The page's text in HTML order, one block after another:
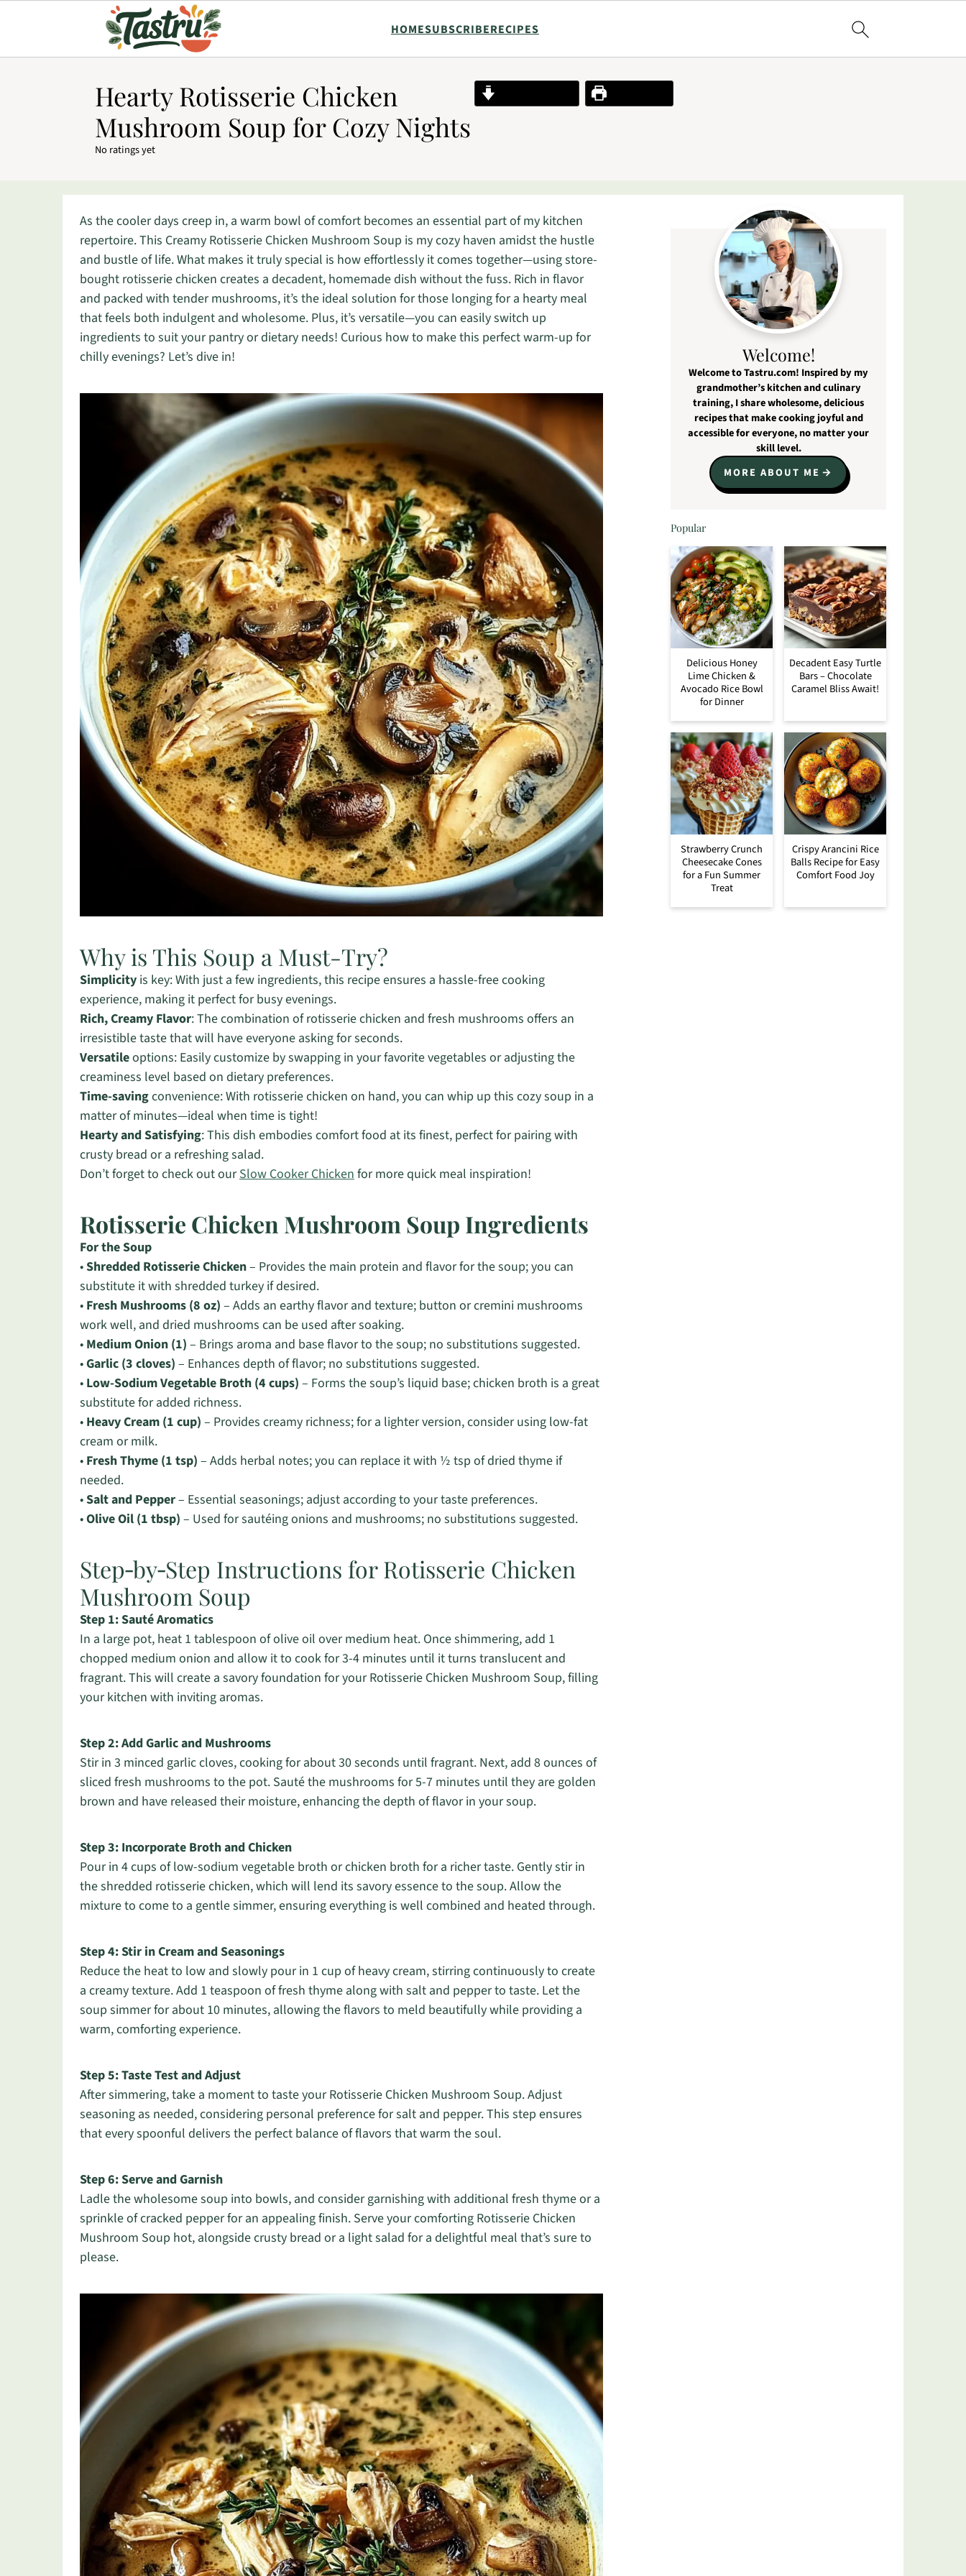
HOMESUBSCRIBERECIPES
Hearty Rotisserie Chicken
Mushroom Soup for Cozy Nights
No ratings yet
As the cooler days creep in, a warm bowl of comfort becomes an essential part of my kitchen
repertoire. This Creamy Rotisserie Chicken Mushroom Soup is my cozy haven amidst the hustle
and bustle of life. What makes it truly special is how effortlessly it comes together—using store-
bought rotisserie chicken creates a decadent, homemade dish without the fuss. Rich in flavor
and packed with tender mushrooms, it’s the ideal solution for those longing for a hearty meal
that feels both indulgent and wholesome. Plus, it’s versatile—you can easily switch up
ingredients to suit your pantry or dietary needs! Curious how to make this perfect warm-up for
chilly evenings? Let’s dive in!
Why is This Soup a Must-Try?
Simplicity is key: With just a few ingredients, this recipe ensures a hassle-free cooking
experience, making it perfect for busy evenings.
Rich, Creamy Flavor: The combination of rotisserie chicken and fresh mushrooms offers an
irresistible taste that will have everyone asking for seconds.
Versatileoptions: Easily customize by swapping in your favorite vegetables or adjusting the
creaminess level based on dietary preferences.
Time-savingconvenience: With rotisserie chicken on hand, you can whip up this cozy soup in a
matter of minutes—ideal when time is tight!
Hearty and Satisfying: This dish embodies comfort food at its finest, perfect for pairing with
crusty bread or a refreshing salad.
Don’t forget to check out ourSlow Cooker Chickenfor more quick meal inspiration!
Rotisserie Chicken Mushroom Soup Ingredients
For the Soup
•Shredded Rotisserie Chicken– Provides the main protein and flavor for the soup; you can
substitute it with shredded turkey if desired.
• Fresh Mushrooms (8 oz) – Adds an earthy flavor and texture; button or cremini mushrooms
work well, and dried mushrooms can be used after soaking.
• Medium Onion (1) – Brings aroma and base flavor to the soup; no substitutions suggested.
•Garlic (3 cloves) – Enhances depth of flavor; no substitutions suggested.
• Low-Sodium Vegetable Broth (4 cups) – Forms the soup’s liquid base; chicken broth is a great
substitute for added richness.
• Heavy Cream (1 cup) – Provides creamy richness; for a lighter version, consider using low-fat
cream or milk.
• Fresh Thyme (1 tsp) – Adds herbal notes; you can replace it with ½ tsp of dried thyme if
needed.
•Salt and Pepper– Essential seasonings; adjust according to your taste preferences.
•Olive Oil (1 tbsp) – Used for sautéing onions and mushrooms; no substitutions suggested.
Step‑by‑Step Instructions for Rotisserie Chicken
Mushroom Soup
Step 1: Sauté Aromatics
In a large pot, heat 1 tablespoon of olive oil over medium heat. Once shimmering, add 1
chopped medium onion and allow it to cook for 3-4 minutes until it turns translucent and
fragrant. This will create a savory foundation for your Rotisserie Chicken Mushroom Soup, filling
your kitchen with inviting aromas.
Step 2: Add Garlic and Mushrooms
Stir in 3 minced garlic cloves, cooking for about 30 seconds until fragrant. Next, add 8 ounces of
sliced fresh mushrooms to the pot. Sauté the mushrooms for 5-7 minutes until they are golden
brown and have released their moisture, enhancing the depth of flavor in your soup.
Step 3: Incorporate Broth and Chicken
Pour in 4 cups of low-sodium vegetable broth or chicken broth for a richer taste. Gently stir in
the shredded rotisserie chicken, which will lend its savory essence to the soup. Allow the
mixture to come to a gentle simmer, ensuring everything is well combined and heated through.
Step 4: Stir in Cream and Seasonings
Reduce the heat to low and slowly pour in 1 cup of heavy cream, stirring continuously to create
a creamy texture. Add 1 teaspoon of fresh thyme along with salt and pepper to taste. Let the
soup simmer for about 10 minutes, allowing the flavors to meld beautifully while providing a
warm, comforting experience.
Step 5: Taste Test and Adjust
After simmering, take a moment to taste your Rotisserie Chicken Mushroom Soup. Adjust
seasoning as needed, considering personal preference for salt and pepper. This step ensures
that every spoonful delivers the perfect balance of flavors that warm the soul.
Step 6: Serve and Garnish
Ladle the wholesome soup into bowls, and consider garnishing with additional fresh thyme or a
sprinkle of cracked pepper for an appealing finish. Serve your comforting Rotisserie Chicken
Mushroom Soup hot, alongside crusty bread or a light salad for a delightful meal that’s sure to
please.
Welcome!
Welcome to Tastru.com! Inspired by my
grandmother’s kitchen and culinary
training, I share wholesome, delicious
recipes that make cooking joyful and
accessible for everyone, no matter your
skill level.
MORE ABOUT ME
Popular
Delicious Honey
Lime Chicken &
Avocado Rice Bowl
for Dinner
Decadent Easy Turtle
Bars – Chocolate
Caramel Bliss Await!
Strawberry Crunch
Cheesecake Cones
for a Fun Summer
Treat
Crispy Arancini Rice
Balls Recipe for Easy
Comfort Food Joy